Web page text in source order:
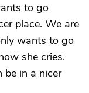
to go
place. We are
wants to go
she cries.
be in a nicer